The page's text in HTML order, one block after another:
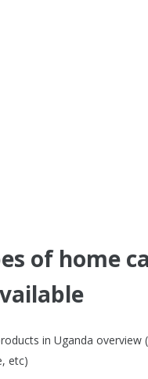
of home
in Uganda overview
etc)